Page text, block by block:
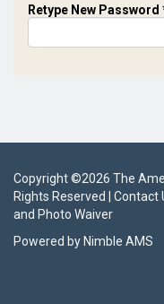
Retype New Password
Copyright ©2026 The
Rights Reserved | Contact
and Photo Waiver
Powered by Nimble AMS